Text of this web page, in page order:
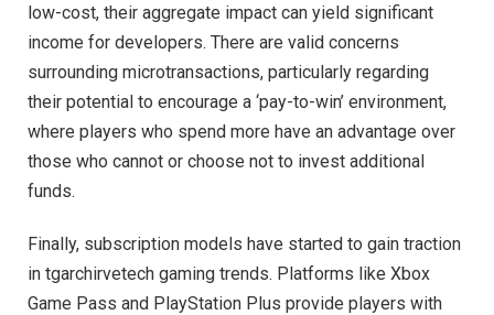
low-cost, their aggregate impact can yield significant
income for developers. There are valid concerns
surrounding microtransactions, particularly regarding
their potential to encourage a ‘pay-to-win’ environment,
where players who spend more have an advantage over
those who cannot or choose not to invest additional
funds.
Finally, subscription models have started to gain traction
in tgarchirvetech gaming trends. Platforms like Xbox
Game Pass and PlayStation Plus provide players with